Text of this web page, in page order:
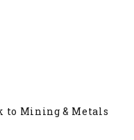
to Mining & Metals